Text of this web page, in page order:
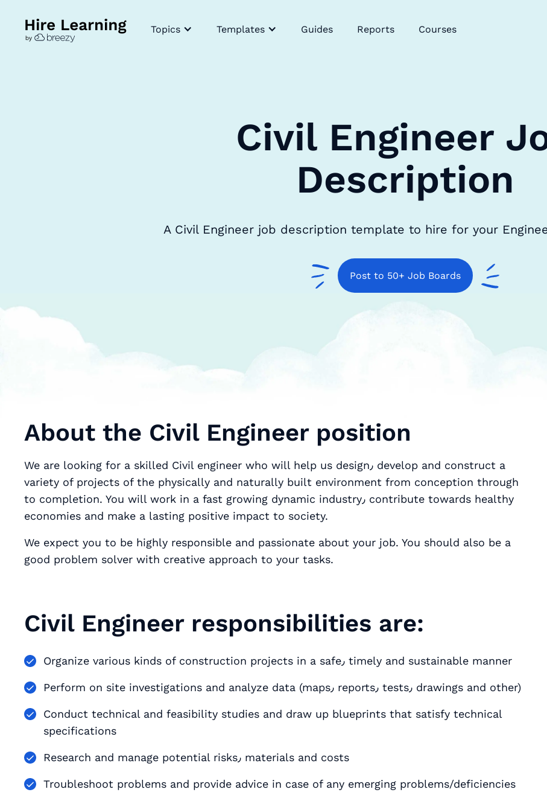
Topics Templates Guides Reports Courses
Civil Engineer
Description
A Civil Engineer job description template to hire for your
Post to 50+ Job Boards
About the Civil Engineer position
We are looking for a skilled Civil engineer who will help us design٫ develop and construct a
variety of projects of the physically and naturally built environment from conception through
to completion. You will work in a fast growing dynamic industry٫ contribute towards healthy
economies and make a lasting positive impact to society.
We expect you to be highly responsible and passionate about your job. You should also be a
good problem solver with creative approach to your tasks.
Civil Engineer responsibilities are:
Organize various kinds of construction projects in a safe٫ timely and sustainable manner
Perform on site investigations and analyze data (maps٫ reports٫ tests٫ drawings and other)
Conduct technical and feasibility studies and draw up blueprints that satisfy technical
specifications
Research and manage potential risks٫ materials and costs
Troubleshoot problems and provide advice in case of any emerging problems/deficiencies